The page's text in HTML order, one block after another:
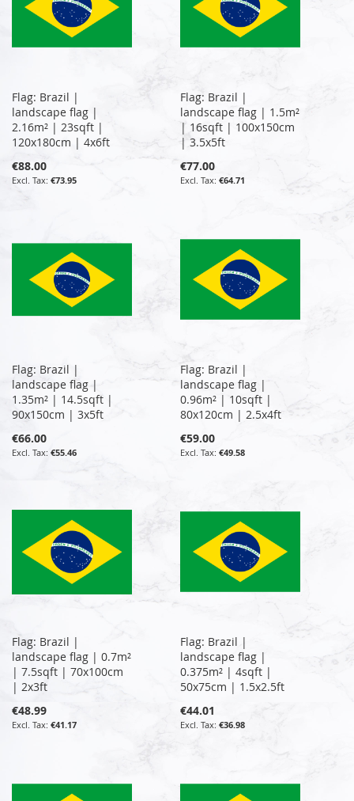
Flag: Brazil |
landscape flag |
2.16m² | 23sqft |
120x180cm | 4x6ft
€88.00
€73.95
Flag: Brazil |
landscape flag | 1.5m²
| 16sqft | 100x150cm
| 3.5x5ft
€77.00
€64.71
Flag: Brazil |
landscape flag |
1.35m² | 14.5sqft |
90x150cm | 3x5ft
€66.00
€55.46
Flag: Brazil |
landscape flag |
0.96m² | 10sqft |
80x120cm | 2.5x4ft
€59.00
€49.58
Flag: Brazil |
landscape flag | 0.7m²
| 7.5sqft | 70x100cm
| 2x3ft
€48.99
€41.17
Flag: Brazil |
landscape flag |
0.375m² | 4sqft |
50x75cm | 1.5x2.5ft
€44.01
€36.98